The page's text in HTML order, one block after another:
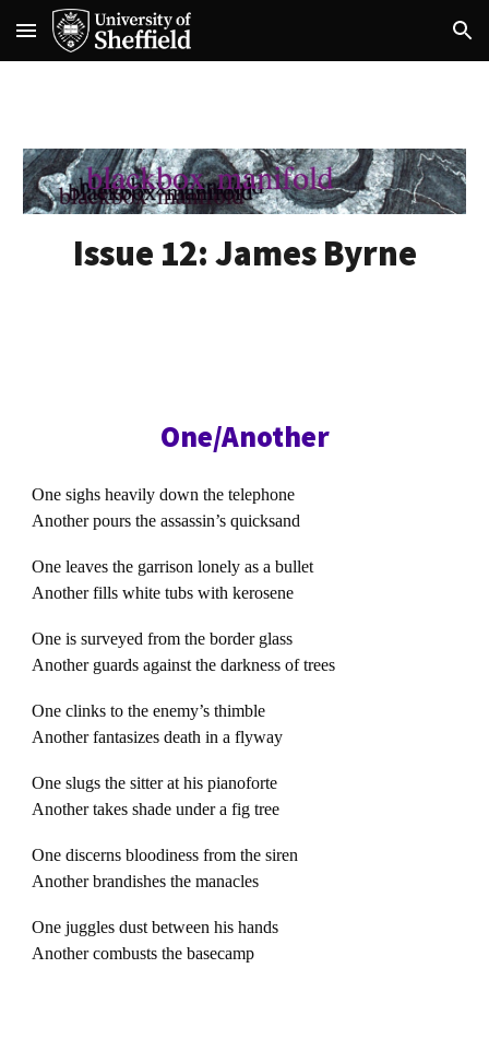
Skip to main content Skip to navigation
Issue 12: James Byrne
One/Another
One sighs heavily down the telephone
Another pours the assassin’s quicksand
One leaves the garrison lonely as a bullet
Another fills white tubs with kerosene
One is surveyed from the border glass
Another guards against the darkness of trees
One clinks to the enemy’s thimble
Another fantasizes death in a flyway
One slugs the sitter at his pianoforte
Another takes shade under a fig tree
One discerns bloodiness from the siren
Another brandishes the manacles
One juggles dust between his hands
Another combusts the basecamp